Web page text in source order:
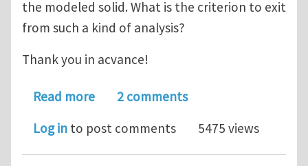
the modeled solid. What is the criterion to exit
from such a kind of analysis?
Thank you in acvance!
Read moreabout criterion to stop crack
2 comments
Log in to post comments 5475 views